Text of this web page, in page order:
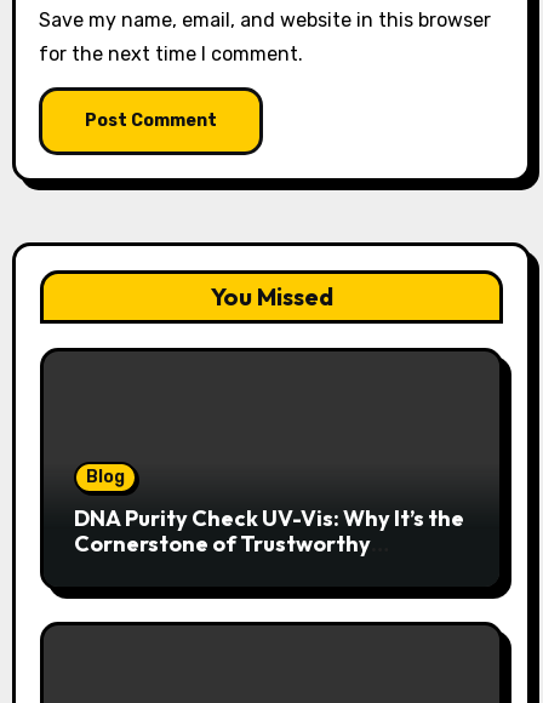
Save my name, email, and website in this browser
for the next time I comment.
You Missed
Blog
DNA Purity Check UV-Vis: Why It’s the
Cornerstone of Trustworthy